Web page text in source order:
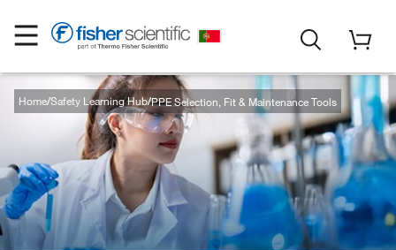
Home Safety Learning Hub PPE Selection, Fit & Maintenance Tools